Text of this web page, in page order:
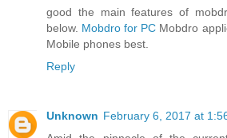
good the main features of
below. Mobdro for PC Mobdro
Mobile phones best.
Reply
Unknown February 6, 2017 at